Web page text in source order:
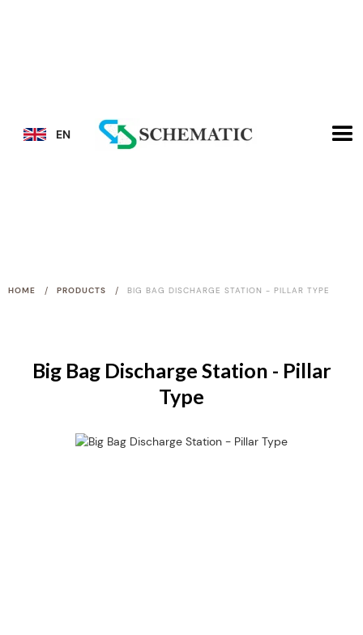
EN
HOME / PRODUCTS / BIG BAG DISCHARGE STATION - PILLAR TYPE
Big Bag Discharge Station - Pillar
Type